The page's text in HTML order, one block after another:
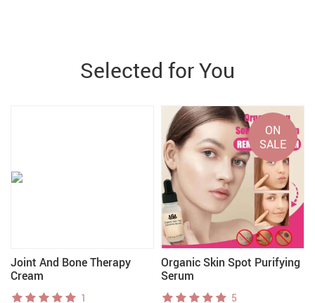
Selected for You
Joint And Bone Therapy
Cream
1
Organic Skin Spot Purifying
Serum
ON
SALE
5